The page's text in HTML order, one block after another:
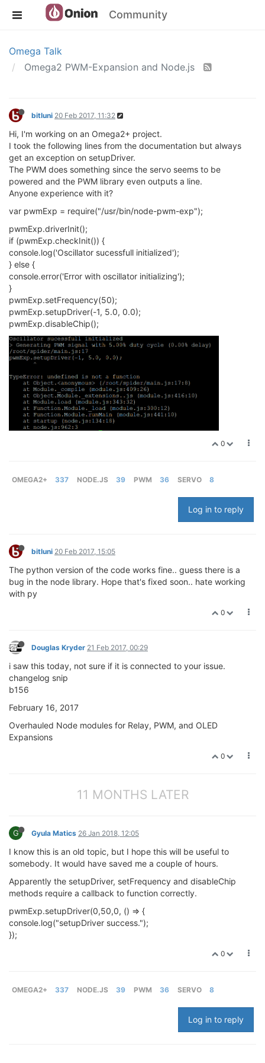
Community
Omega Talk
Omega2 PWM-Expansion and Node.js
bitluni 20 Feb 2017, 11:32
Hi, I'm working on an Omega2+ project.
I took the following lines from the documentation but always
get an exception on setupDriver.
The PWM does something since the servo seems to be
powered and the PWM library even outputs a line.
Anyone experience with it?
var pwmExp = require("/usr/bin/node-pwm-exp");
pwmExp.driverInit();
if (pwmExp.checkInit()) {
console.log('Oscillator sucessfull initialized');
} else {
console.error('Error with oscillator initializing');
}
pwmExp.setFrequency(50);
pwmExp.setupDriver(-1, 5.0, 0.0);
pwmExp.disableChip();
0
OMEGA2+ 337 NODE.JS 39 PWM 36 SERVO 8
Log in to reply
bitluni 20 Feb 2017, 15:05
The python version of the code works fine.. guess there is a
bug in the node library. Hope that's fixed soon.. hate working
with py
0
Douglas Kryder 21 Feb 2017, 00:29
i saw this today, not sure if it is connected to your issue.
changelog snip
b156
February 16, 2017
Overhauled Node modules for Relay, PWM, and OLED
Expansions
0
11 MONTHS LATER
G Gyula Matics 26 Jan 2018, 12:05
I know this is an old topic, but I hope this will be useful to
somebody. It would have saved me a couple of hours.
Apparently the setupDriver, setFrequency and disableChip
methods require a callback to function correctly.
pwmExp.setupDriver(0,50,0, () => {
console.log("setupDriver success.");
});
0
OMEGA2+ 337 NODE.JS 39 PWM 36 SERVO 8
Log in to reply